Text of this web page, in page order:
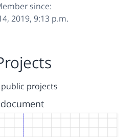
since:
2019, 9:13 p.m.
public projects
document